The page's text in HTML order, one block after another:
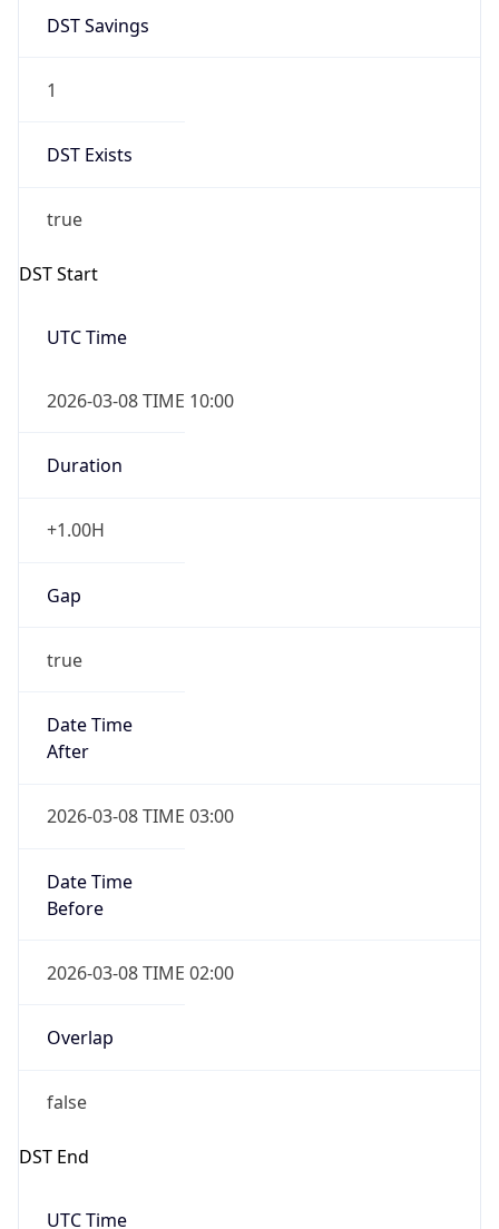
1
DST Exists
true
DST Start
UTC Time
2026-03-08 TIME 10:00
Duration
+1.00H
Gap
true
Date Time
2026-03-08 TIME 03:00
Date Time
2026-03-08 TIME 02:00
Overlap
false
DST End
UTC Time